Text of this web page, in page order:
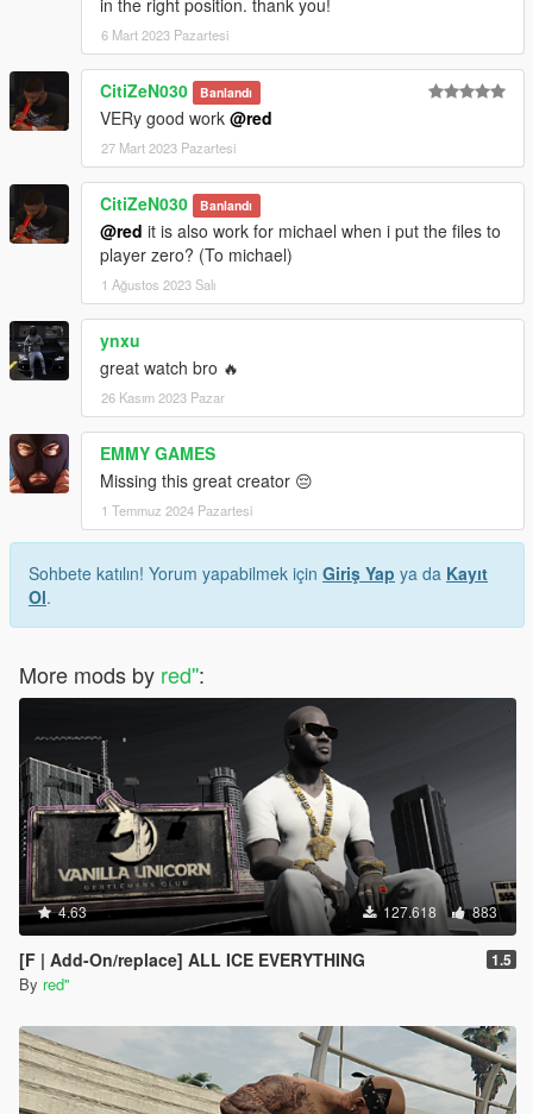
6 Mart 2023 Pazartesi
CitiZeN030 Banlandı
VERy good work @red
27 Mart 2023 Pazartesi
CitiZeN030 Banlandı
@red it is also work for michael when i put the files to
player zero? (To michael)
1 Ağustos 2023 Salı
ynxu
great watch bro 🔥
26 Kasım 2023 Pazar
EMMY GAMES
Missing this great creator 😔
1 Temmuz 2024 Pazartesi
Sohbete katılın! Yorum yapabilmek için Giriş Yap ya da Kayıt
Ol.
More mods by red'':
4.63 127.618 883
[F | Add-On/replace] ALL ICE EVERYTHING 1.5
By red''